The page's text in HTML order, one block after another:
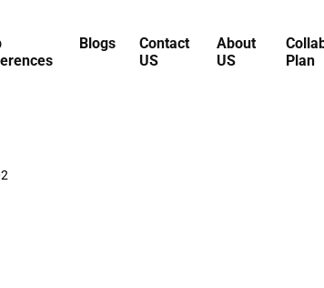
Blogs
Contact
US
About
US
Plan